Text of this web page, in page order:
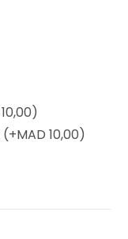
10,00)
(+MAD 10,00)